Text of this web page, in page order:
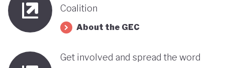
Coalition
About the GEC
Get involved and spread the word